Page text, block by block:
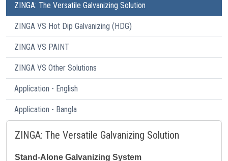
ZINGA: The Versatile Galvanizing Solution
ZINGA VS Hot Dip Galvanizing (HDG)
ZINGA VS PAINT
ZINGA VS Other Solutions
Application - English
Application - Bangla
ZINGA: The Versatile Galvanizing Solution
Stand-Alone Galvanizing System